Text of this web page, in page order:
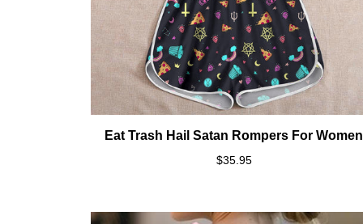
Eat Trash Hail Satan Rompers For Women
$35.95